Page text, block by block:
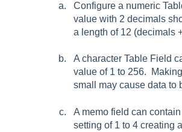
Configure a numeric
value with 2 decimals
a length of 12 (decimals
A character Table Field
value of 1 to 256.
small may cause data to
A memo field can
setting of 1 to 4 creating